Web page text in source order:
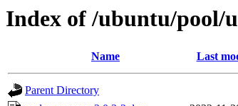
Index of /ubuntu/pool/
Name Last
Parent Directory